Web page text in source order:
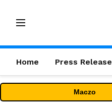
Home Press Release
Maczo